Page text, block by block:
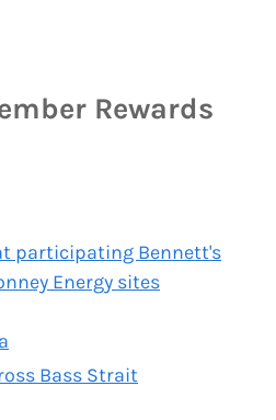
Rewards
participating Bennett's
Energy sites
Bass Strait